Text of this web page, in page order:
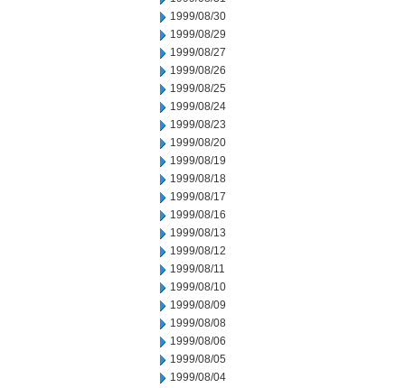
1999/08/30
1999/08/29
1999/08/27
1999/08/26
1999/08/25
1999/08/24
1999/08/23
1999/08/20
1999/08/19
1999/08/18
1999/08/17
1999/08/16
1999/08/13
1999/08/12
1999/08/11
1999/08/10
1999/08/09
1999/08/08
1999/08/06
1999/08/05
1999/08/04